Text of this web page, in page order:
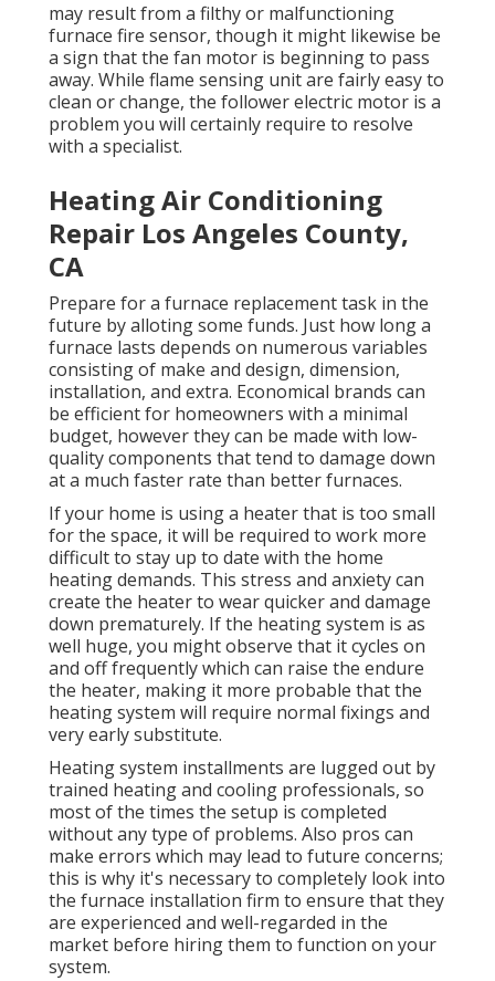
may result from a filthy or malfunctioning
furnace fire sensor, though it might likewise be
a sign that the fan motor is beginning to pass
away. While flame sensing unit are fairly easy to
clean or change, the follower electric motor is a
problem you will certainly require to resolve
with a specialist.
Heating Air Conditioning
Repair Los Angeles County,
CA
Prepare for a furnace replacement task in the
future byalloting some funds. Just how long a
furnace lasts depends on numerous variables
consisting of make and design, dimension,
installation, and extra. Economical brands can
be efficient for homeowners with a minimal
budget, however they can be made with low-
quality components that tend to damage down
at a much faster rate than better furnaces.
If your home is using a heater that is too small
for the space, it will be required to work more
difficult to stay up to date with the home
heating demands. This stress and anxiety can
create the heater to wear quicker and damage
down prematurely. If the heating system is as
well huge, you might observe that itcycles on
and off frequentlywhich can raise the endure
the heater, making it more probable that the
heating system will require normal fixings and
very early substitute.
Heating system installments are lugged out by
trained heating and cooling professionals, so
most of the times the setup is completed
without any type of problems. Also pros can
make errors which may lead to future concerns;
this is why it's necessary to completely look into
the furnace installation firm to ensure that they
are experienced and well-regarded in the
market before hiring them to function on your
system.